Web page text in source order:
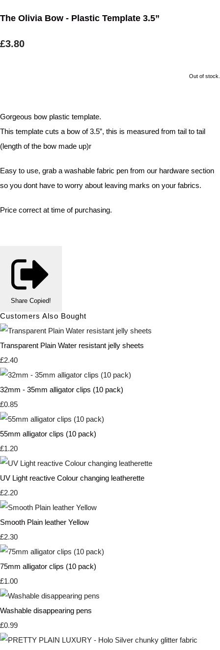
The Olivia Bow - Plastic Template 3.5”
£3.80
Out of stock.
Gorgeous bow plastic template.
This template cuts a bow of 3.5”, this is measured from tail to tail
(length of the bow made up)r
Easy to use, grab a washable fabric pen from our hardware section
so you dont have to worry about leaving marks on your fabrics.
Price correct at time of purchasing.
Share Copied!
Customers Also Bought
Transparent Plain Water resistant jelly sheets
£2.40
32mm - 35mm alligator clips (10 pack)
£0.85
55mm alligator clips (10 pack)
£1.20
UV Light reactive Colour changing leatherette
£2.20
Smooth Plain leather Yellow
£2.30
75mm alligator clips (10 pack)
£1.00
Washable disappearing pens
£0.99